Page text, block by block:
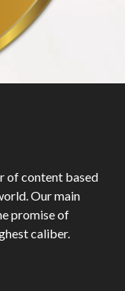
of content based
Our main
promise of
caliber.